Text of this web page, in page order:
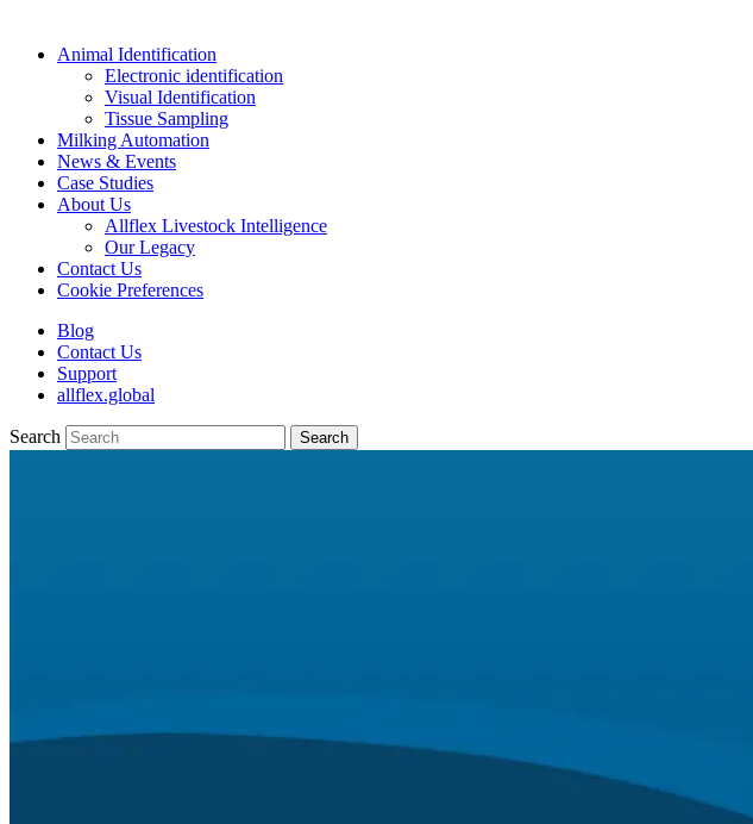
Animal Identification
Electronic identification
Visual Identification
Tissue Sampling
Milking Automation
News & Events
Case Studies
About Us
Allflex Livestock Intelligence
Our Legacy
Contact Us
Cookie Preferences
Blog
Contact Us
Support
allflex.global
Search Search